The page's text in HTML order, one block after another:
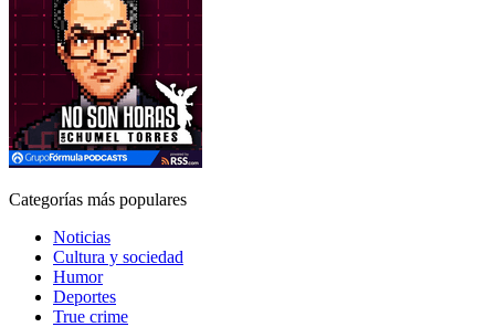
Categorías más populares
Noticias
Cultura y sociedad
Humor
Deportes
True crime